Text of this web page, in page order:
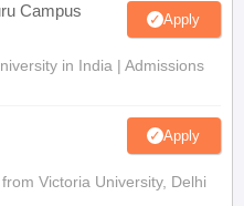
Campus Apply
in India | Admissions
Apply
Victoria University, Delhi